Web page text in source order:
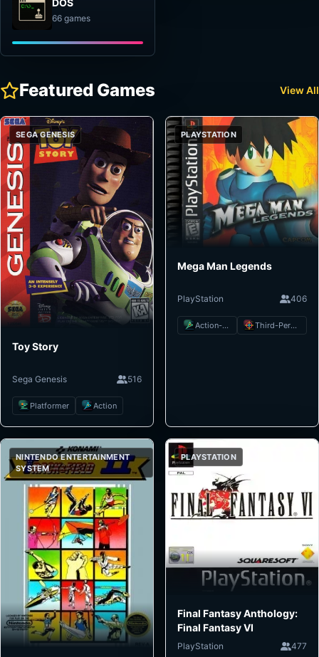
DOS
66 games
Featured Games View All
SEGA GENESIS
Toy Story
Sega Genesis 516
Platformer Action
PLAYSTATION
Mega Man Legends
PlayStation 406
Action-Adventure Third-Person Shooter
NINTENDO ENTERTAINMENT
SYSTEM
PLAYSTATION
Final Fantasy Anthology:
Final Fantasy VI
PlayStation 477